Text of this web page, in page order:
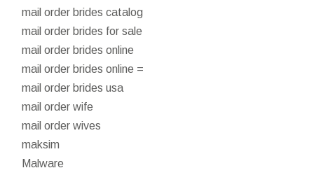
mail order brides catalog
mail order brides for sale
mail order brides online
mail order brides online =
mail order brides usa
mail order wife
mail order wives
maksim
Malware